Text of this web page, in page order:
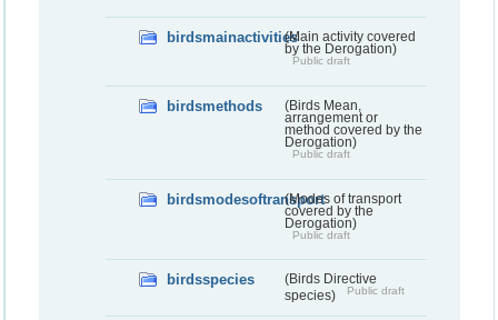
birdsmainactivities(Main activity covered
by the Derogation)
Public draft
birdsmethods
(Birds Mean,
arrangement or
method covered by the
Derogation)
Public draft
birdsmodesoftransport(Modes of transport
covered by the
Derogation)
Public draft
birdsspecies
(Birds Directive
species)
Public draft